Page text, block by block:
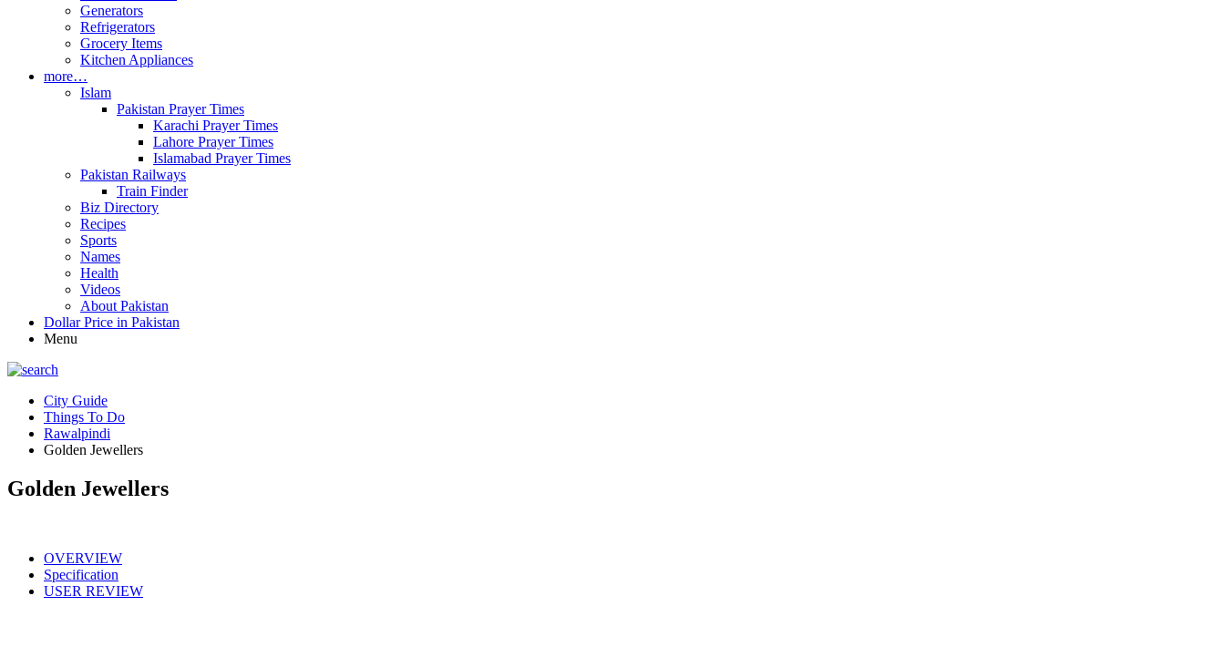
Generators
Refrigerators
Grocery Items
Kitchen Appliances
more…
Islam
Pakistan Prayer Times
Karachi Prayer Times
Lahore Prayer Times
Islamabad Prayer Times
Pakistan Railways
Train Finder
Biz Directory
Recipes
Sports
Names
Health
Videos
About Pakistan
Dollar Price in Pakistan
Menu
City Guide
Things To Do
Rawalpindi
Golden Jewellers
Golden Jewellers
OVERVIEW
Specification
USER REVIEW